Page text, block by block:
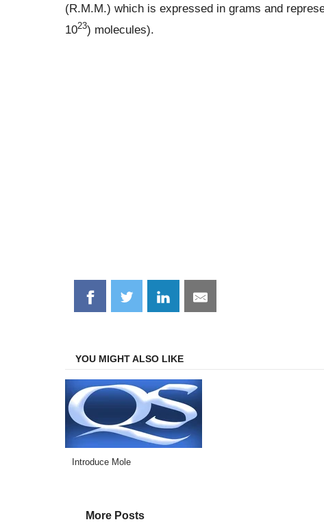
(R.M.M.) which is expressed in grams and
1023) molecules).
Share
on
Share
on
Share
on
Share
on
YOU MIGHT ALSO LIKE
Introduce Mole
More Posts